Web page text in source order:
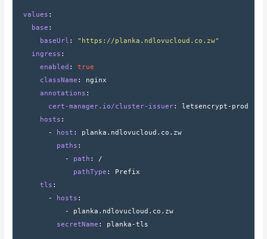
  values
:
    base
:
      baseUrl
: "https://planka.ndlovucloud.co.zw"
    ingress
:
      enabled
: true
      className
: nginx
      annotations
:
        cert-manager.io/cluster-issuer
: letsencrypt-prod
      hosts
:
        -
host : planka.ndlovucloud.co.zw
          paths
:
            -
path : /
              pathType
: Prefix
      tls
:
        -
hosts :
            -
planka.ndlovucloud.co.zw
          secretName
: planka-tls